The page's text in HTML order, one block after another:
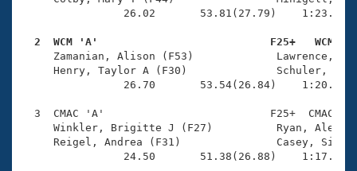
SWIMMER Magazine
Eligibility Policy
Open Water Central
Coach Central
26.02       53.81(27.79)
2  WCM 'A'                           F25+   WCM
Zamanian, Alison (F53)
Henry, Taylor A (F30)
26.70       53.54(26.84)
3  CMAC 'A'                          F25+  CMAC
Winkler, Brigitte J (F27)
Reigel, Andrea (F31)
24.50       51.38(26.88)